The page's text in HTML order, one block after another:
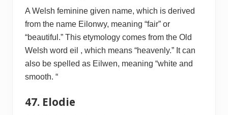
A Welsh feminine given name, which is derived
from the name Eilonwy, meaning “fair” or
“beautiful.” This etymology comes from the Old
Welsh word eil , which means “heavenly.” It can
also be spelled as Eilwen, meaning “white and
smooth. “
47. Elodie